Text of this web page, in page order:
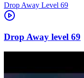
Level 69
69